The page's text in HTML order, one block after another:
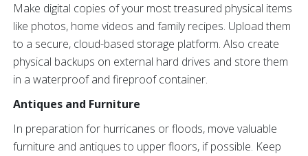
Make digital copies of your most treasured physical items
like photos, home videos and family recipes. Upload them
to a secure, cloud-based storage platform. Also create
physical backups on external hard drives and store them
in a waterproof and fireproof container.
Antiques and Furniture
In preparation for hurricanes or floods, move valuable
furniture and antiques to upper floors, if possible. Keep